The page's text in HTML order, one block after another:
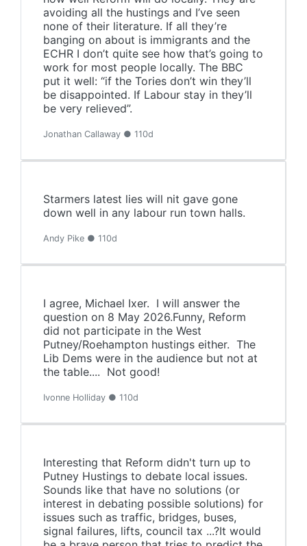
avoiding all the hustings and I’ve seen
none of their literature. If all they’re
banging on about is immigrants and the
ECHR I don’t quite see how that’s going to
work for most people locally. The BBC
put it well: “if the Tories don’t win they’ll
be disappointed. If Labour stay in they’ll
be very relieved”.
Jonathan Callaway ● 110d
Starmers latest lies will nit gave gone
down well in any labour run town halls.
Andy Pike ● 110d
I agree, Michael Ixer. I will answer the
question on 8 May 2026.Funny, Reform
did not participate in the West
Putney/Roehampton hustings either. The
Lib Dems were in the audience but not at
the table.... Not good!
Ivonne Holliday ● 110d
Interesting that Reform didn't turn up to
Putney Hustings to debate local issues.
Sounds like that have no solutions (or
interest in debating possible solutions) for
issues such as traffic, bridges, buses,
signal failures, lifts, council tax ...?It would